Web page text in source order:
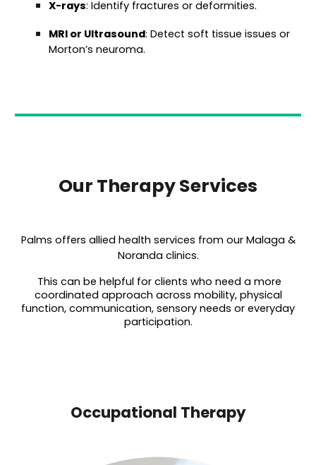
X-rays: Identify fractures or deformities.
MRI or Ultrasound: Detect soft tissue issues or
Morton’s neuroma.
Our Therapy Services
Palms offers allied health services from our Malaga &
Noranda clinics.
This can be helpful for clients who need a more
coordinated approach across mobility, physical
function, communication, sensory needs or everyday
participation.
Occupational Therapy